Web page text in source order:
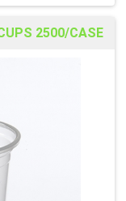
2500/CASE